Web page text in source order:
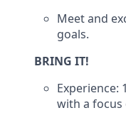
Meet and
goals.
BRING IT!
Experience:
with a focus